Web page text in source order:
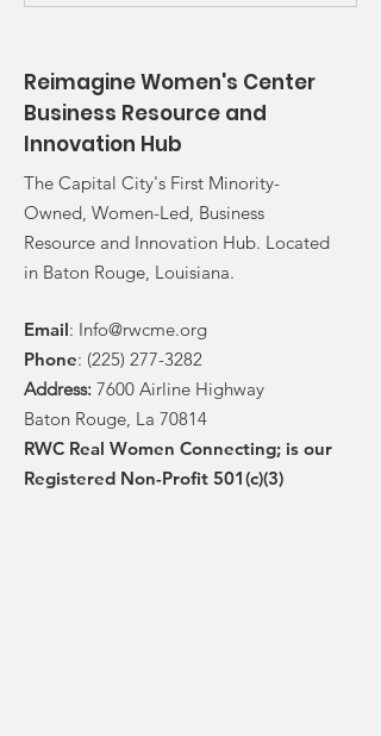
Reimagine Women's Center
Business Resource and
Innovation Hub
The Capital City's First Minority-
Owned, Women-Led, Business
Resource and Innovation Hub. Located
in Baton Rouge, Louisiana.
Email: Info@rwcme.org
Phone: (225) 277-3282
Address: 7600 Airline Highway
Baton Rouge, La 70814
RWC Real Women Connecting; is our
Registered Non-Profit 501(c)(3)